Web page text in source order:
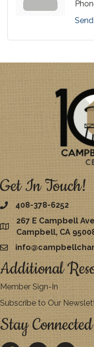
Get In Touch!
408-378-6252
map
267 E Campbell
Campbell, CA
email
Additional
Member Sign-In
Subscribe to Our
Stay